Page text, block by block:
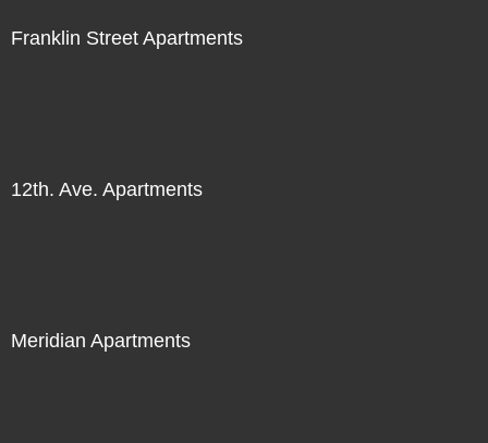
Franklin Street Apartments
12th. Ave. Apartments
Meridian Apartments